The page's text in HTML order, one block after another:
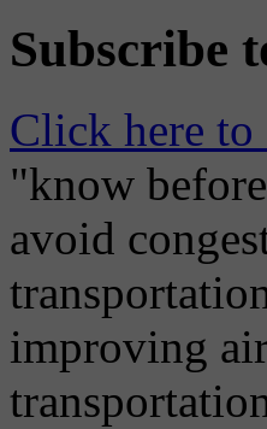
Subscribe
Click here
"know
avoid
improving